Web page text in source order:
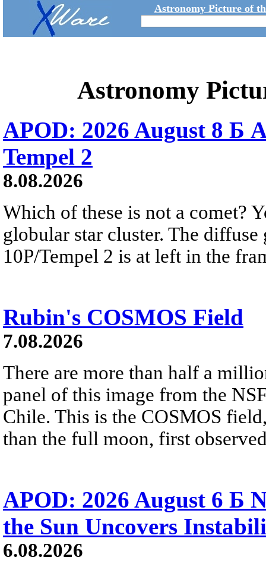
Astronomy Picture of
Astronomy
APOD: 2026 August 8 Б
Tempel 2
8.08.2026
Which of these is not a comet?
globular star cluster. The
10P/Tempel 2 is at left in the
Rubin's COSMOS Field
7.08.2026
There are more than half a
panel of this image from the
Chile. This is the COSMOS
than the full moon, first
APOD: 2026 August 6 Б
the Sun Uncovers
6.08.2026